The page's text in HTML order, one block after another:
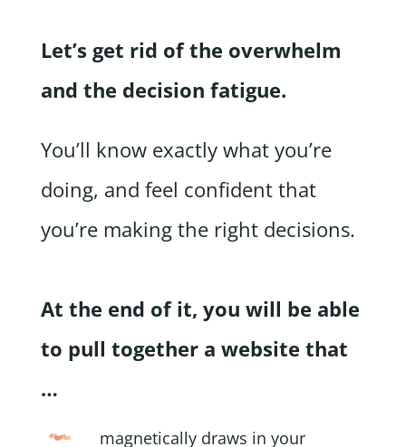
Let’s get rid of the overwhelm
and the decision fatigue.
You’ll know exactly what you’re
doing, and feel confident that
you’re making the right decisions.
At the end of it, you will be able
to pull together a website that
…
magnetically draws in your